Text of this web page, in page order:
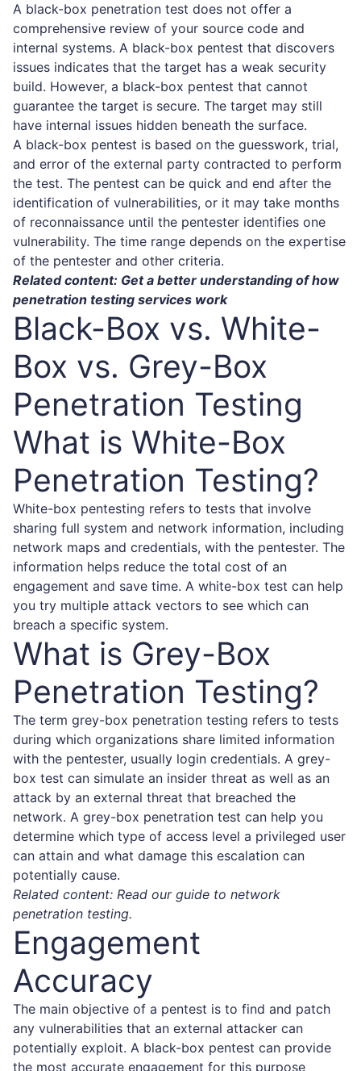
A black-box penetration test does not offer a
comprehensive review of your source code and
internal systems. A black-box pentest that discovers
issues indicates that the target has a weak security
build. However, a black-box pentest that cannot
guarantee the target is secure. The target may still
have internal issues hidden beneath the surface.
A black-box pentest is based on the guesswork, trial,
and error of the external party contracted to perform
the test. The pentest can be quick and end after the
identification of vulnerabilities, or it may take months
of reconnaissance until the pentester identifies one
vulnerability. The time range depends on the expertise
of the pentester and other criteria.
Related content: Get a better understanding of how
penetration testing services work
Black-Box vs. White-
Box vs. Grey-Box
Penetration Testing
What is White-Box
Penetration Testing?
White-box pentesting refers to tests that involve
sharing full system and network information, including
network maps and credentials, with the pentester. The
information helps reduce the total cost of an
engagement and save time. A white-box test can help
you try multiple attack vectors to see which can
breach a specific system.
What is Grey-Box
Penetration Testing?
The term grey-box penetration testing refers to tests
during which organizations share limited information
with the pentester, usually login credentials. A grey-
box test can simulate an insider threat as well as an
attack by an external threat that breached the
network. A grey-box penetration test can help you
determine which type of access level a privileged user
can attain and what damage this escalation can
potentially cause.
Related content: Read our guide to network
penetration testing.
Engagement
Accuracy
The main objective of a pentest is to find and patch
any vulnerabilities that an external attacker can
potentially exploit. A black-box pentest can provide
the most accurate engagement for this purpose